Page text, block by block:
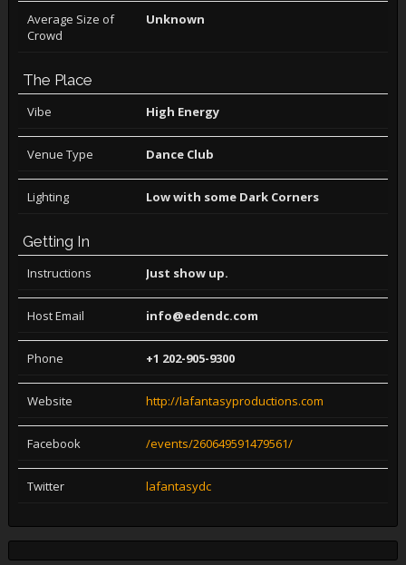
Average Size of
Crowd
Unknown
The Place
Vibe High Energy
Venue Type Dance Club
Lighting Low with some Dark Corners
Getting In
Instructions Just show up.
Host Email info@edendc.com
Phone +1 202-905-9300
Website http://lafantasyproductions.com
Facebook /events/260649591479561/
Twitter lafantasydc